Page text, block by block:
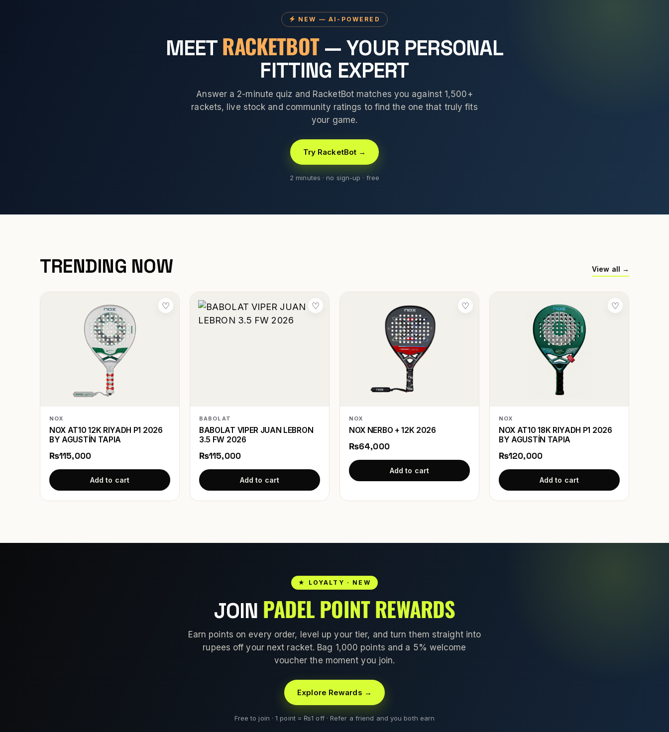
NEW — AI-POWERED
MEET RACKETBOT— YOUR PERSONAL
FITTING EXPERT
Answer a 2-minute quiz and RacketBot matches you against 1,500+
rackets, live stock and community ratings to find the one that truly fits
your game.
Try RacketBot →
2 minutes · no sign-up · free
TRENDING NOW View all →
♡
NOX
NOX AT10 12K RIYADH P1 2026
BY AGUSTÍN TAPIA
₨115,000
Add to cart
♡
BABOLAT
BABOLAT VIPER JUAN LEBRON
3.5 FW 2026
₨115,000
Add to cart
♡
NOX
NOX NERBO + 12K 2026
₨64,000
Add to cart
♡
NOX
NOX AT10 18K RIYADH P1 2026
BY AGUSTÍN TAPIA
₨120,000
Add to cart
★ LOYALTY · NEW
JOIN PADEL POINT REWARDS
Earn points on every order, level up your tier, and turn them straight into
rupees off your next racket. Bag 1,000 points and a 5% welcome
voucher the moment you join.
Explore Rewards →
Free to join · 1 point = ₨1 off · Refer a friend and you both earn